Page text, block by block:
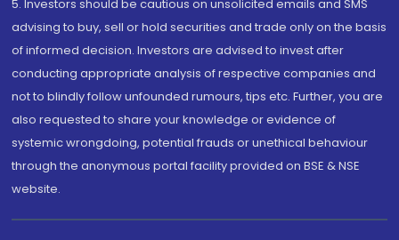
5. Investors should be cautious on unsolicited emails and SMS
advising to buy, sell or hold securities and trade only on the basis
of informed decision. Investors are advised to invest after
conducting appropriate analysis of respective companies and
not to blindly follow unfounded rumours, tips etc. Further, you are
also requested to share your knowledge or evidence of
systemic wrongdoing, potential frauds or unethical behaviour
through the anonymous portal facility provided on BSE & NSE
website.